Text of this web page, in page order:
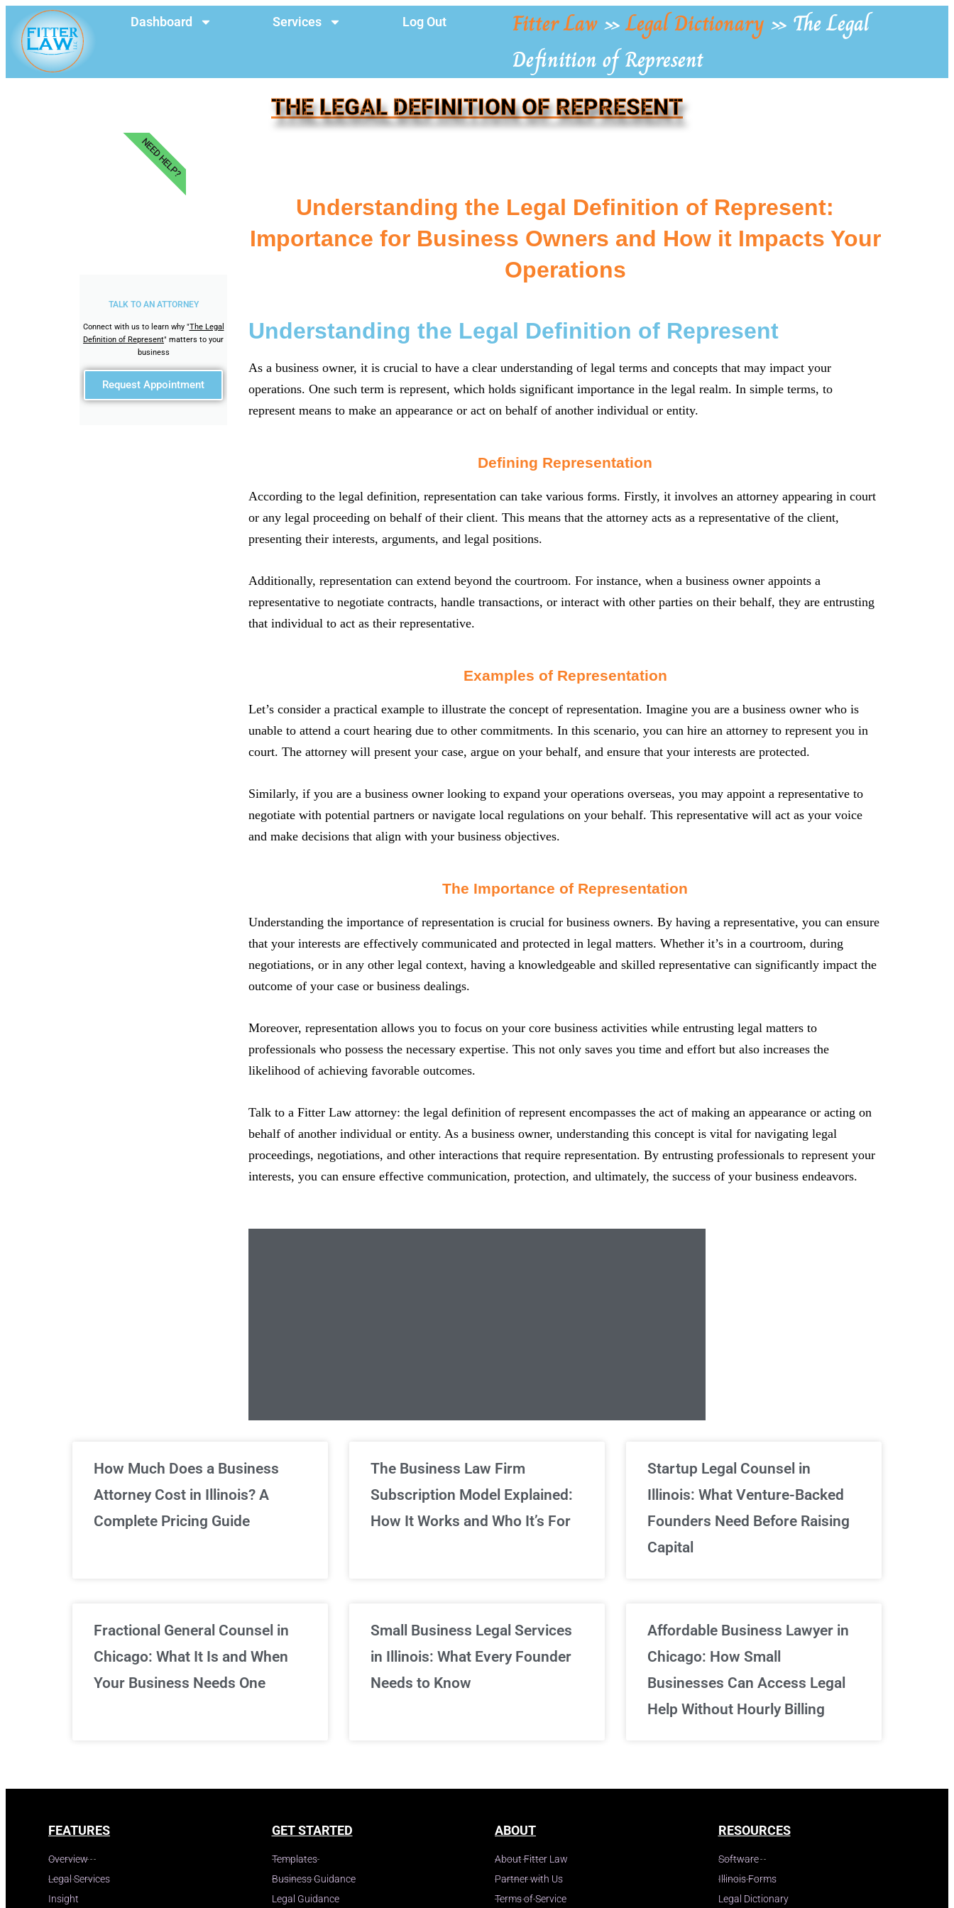
Dashboard Services Log Out Fitter Law»Legal Dictionary » The Legal
Definition of Represent
THE LEGAL DEFINITION OF REPRESENT
TALK TO AN ATTORNEY
Connect with us to learn why "The Legal
Definition of Represent" matters to your
business
Request Appointment
NEED HELP?
Understanding the Legal Definition of Represent:
Importance for Business Owners and How it Impacts Your
Operations
Understanding the Legal Definition of Represent
As a business owner, it is crucial to have a clear understanding of legal terms and concepts that may impact your
operations. One such term is represent, which holds significant importance in the legal realm. In simple terms, to
represent means to make an appearance or act on behalf of another individual or entity.
Defining Representation
According to the legal definition, representation can take various forms. Firstly, it involves an attorney appearing in court
or any legal proceeding on behalf of their client. This means that the attorney acts as a representative of the client,
presenting their interests, arguments, and legal positions.
Additionally, representation can extend beyond the courtroom. For instance, when a business owner appoints a
representative to negotiate contracts, handle transactions, or interact with other parties on their behalf, they are entrusting
that individual to act as their representative.
Examples of Representation
Let’s consider a practical example to illustrate the concept of representation. Imagine you are a business owner who is
unable to attend a court hearing due to other commitments. In this scenario, you can hire an attorney to represent you in
court. The attorney will present your case, argue on your behalf, and ensure that your interests are protected.
Similarly, if you are a business owner looking to expand your operations overseas, you may appoint a representative to
negotiate with potential partners or navigate local regulations on your behalf. This representative will act as your voice
and make decisions that align with your business objectives.
The Importance of Representation
Understanding the importance of representation is crucial for business owners. By having a representative, you can ensure
that your interests are effectively communicated and protected in legal matters. Whether it’s in a courtroom, during
negotiations, or in any other legal context, having a knowledgeable and skilled representative can significantly impact the
outcome of your case or business dealings.
Moreover, representation allows you to focus on your core business activities while entrusting legal matters to
professionals who possess the necessary expertise. This not only saves you time and effort but also increases the
likelihood of achieving favorable outcomes.
Talk to a Fitter Law attorney: the legal definition of represent encompasses the act of making an appearance or acting on
behalf of another individual or entity. As a business owner, understanding this concept is vital for navigating legal
proceedings, negotiations, and other interactions that require representation. By entrusting professionals to represent your
interests, you can ensure effective communication, protection, and ultimately, the success of your business endeavors.
Unlimited Legal Consultations
We've got you covered!
Unlimited
How Much Does a Business
Attorney Cost in Illinois? A
Complete Pricing Guide
The Business Law Firm
Subscription Model Explained:
How It Works and Who It’s For
Startup Legal Counsel in
Illinois: What Venture-Backed
Founders Need Before Raising
Capital
Fractional General Counsel in
Chicago: What It Is and When
Your Business Needs One
Small Business Legal Services
in Illinois: What Every Founder
Needs to Know
Affordable Business Lawyer in
Chicago: How Small
Businesses Can Access Legal
Help Without Hourly Billing
FEATURES
Overview
Legal Services
Insight
GET STARTED
Templates
Business Guidance
Legal Guidance
ABOUT
About Fitter Law
Partner with Us
Terms of Service
RESOURCES
Software
Illinois Forms
Legal Dictionary